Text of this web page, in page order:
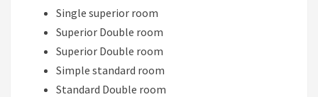
Single superior room
Superior Double room
Superior Double room
Simple standard room
Standard Double room